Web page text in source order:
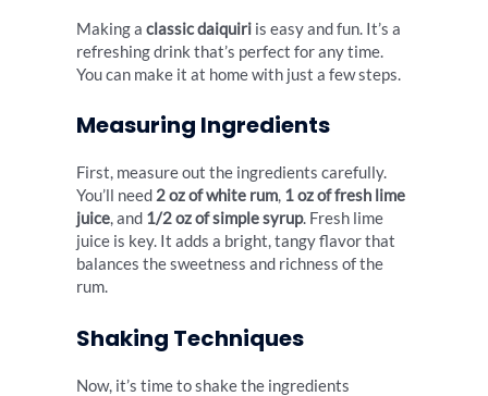
Making a classic daiquiri is easy and fun. It’s a
refreshing drink that’s perfect for any time.
You can make it at home with just a few steps.
Measuring Ingredients
First, measure out the ingredients carefully.
You’ll need 2 oz of white rum, 1 oz of fresh lime
juice, and 1/2 oz of simple syrup. Fresh lime
juice is key. It adds a bright, tangy flavor that
balances the sweetness and richness of the
rum.
Shaking Techniques
Now, it’s time to shake the ingredients